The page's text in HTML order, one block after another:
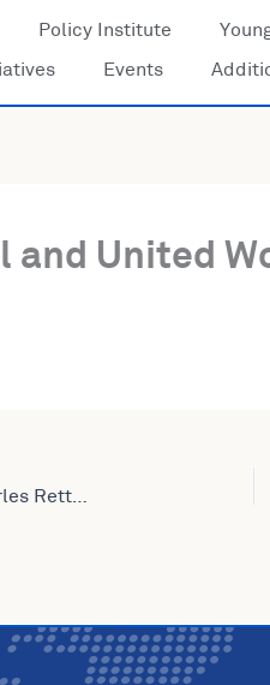
Policy Institute
Events
United